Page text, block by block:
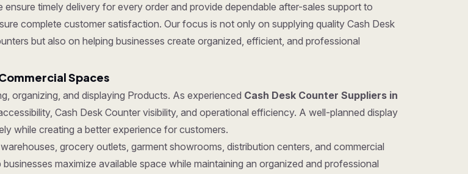
ensure timely delivery for every order and provide dependable after-sales support to
complete customer satisfaction. Our focus is not only on supplying quality Cash Desk
but also on helping businesses create organized, efficient, and professional
Spaces
organizing, and displaying Products. As experienced Cash Desk Counter Suppliers in
Cash Desk Counter visibility, and operational efficiency. A well-planned display
while creating a better experience for customers.
grocery outlets, garment showrooms, distribution centers, and commercial
maximize available space while maintaining an organized and professional